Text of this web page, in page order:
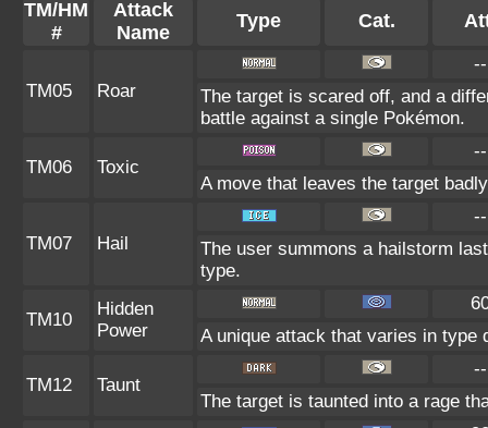
TM/HM
#
Attack
Name
Type Cat.
TM05 Roar
--
The target is scared off, and a
battle against a single Pokémon.
TM06 Toxic
--
A move that leaves the target
TM07 Hail
--
The user summons a hailstorm
type.
TM10
Hidden
Power
A unique attack that varies in type
TM12 Taunt
--
The target is taunted into a rage